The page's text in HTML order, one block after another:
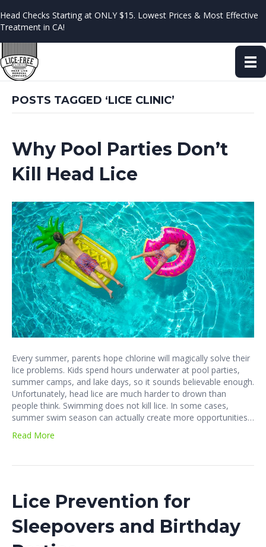
Head Checks Starting at ONLY $15. Lowest Prices & Most Effective
Treatment in CA!
POSTS TAGGED ‘LICE CLINIC’
Why Pool Parties Don’t
Kill Head Lice
Every summer, parents hope chlorine will magically solve their
lice problems. Kids spend hours underwater at pool parties,
summer camps, and lake days, so it sounds believable enough.
Unfortunately, head lice are much harder to drown than
people think. Swimming does not kill lice. In some cases,
summer swim season can actually create more opportunities…
Read More
Lice Prevention for
Sleepovers and Birthday